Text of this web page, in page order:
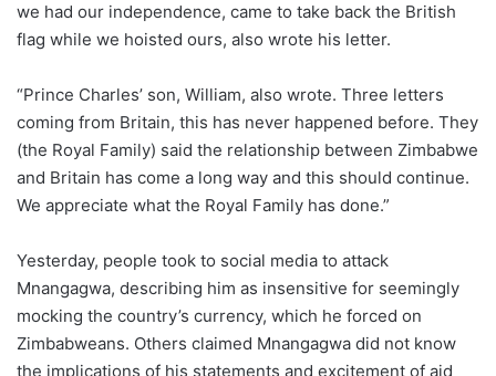
we had our independence, came to take back the British
flag while we hoisted ours, also wrote his letter.
“Prince Charles’ son, William, also wrote. Three letters
coming from Britain, this has never happened before. They
(the Royal Family) said the relationship between Zimbabwe
and Britain has come a long way and this should continue.
We appreciate what the Royal Family has done.”
Yesterday, people took to social media to attack
Mnangagwa, describing him as insensitive for seemingly
mocking the country’s currency, which he forced on
Zimbabweans. Others claimed Mnangagwa did not know
the implications of his statements and excitement of aid